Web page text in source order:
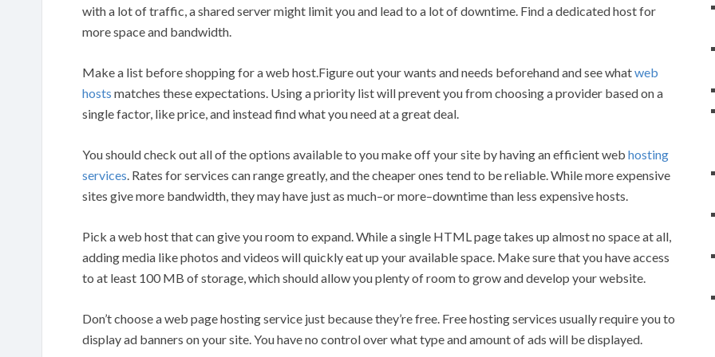
with a lot of traffic, a shared server might limit you and lead to a lot of downtime. Find a dedicated host for
more space and bandwidth.
Make a list before shopping for a web host.Figure out your wants and needs beforehand and see whatweb
hosts matches these expectations. Using a priority list will prevent you from choosing a provider based on a
single factor, like price, and instead find what you need at a great deal.
You should check out all of the options available to you make off your site by having an efficient web hosting
services. Rates for services can range greatly, and the cheaper ones tend to be reliable. While more expensive
sites give more bandwidth, they may have just as much–or more–downtime than less expensive hosts.
Pick a web host that can give you room to expand. While a single HTML page takes up almost no space at all,
adding media like photos and videos will quickly eat up your available space. Make sure that you have access
to at least 100 MB of storage, which should allow you plenty of room to grow and develop your website.
Don’t choose a web page hosting service just because they’re free. Free hosting services usually require you to
display ad banners on your site. You have no control over what type and amount of ads will be displayed.